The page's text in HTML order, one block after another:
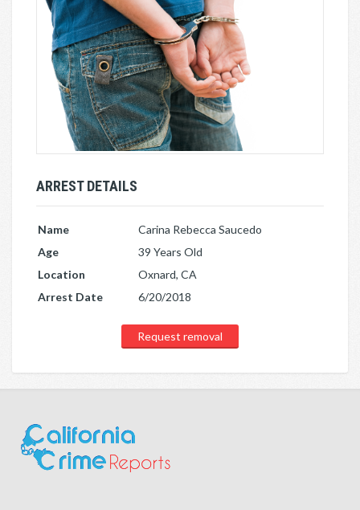
ARREST DETAILS
Name
Carina Rebecca Saucedo
Age
39 Years Old
Location
Oxnard, CA
Arrest Date
6/20/2018
Request removal